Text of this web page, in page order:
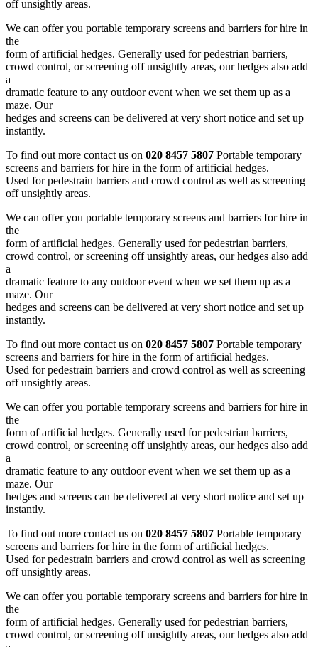
off unsightly areas.
We can offer you portable temporary screens and barriers for hire in
the
form of artificial hedges. Generally used for pedestrian barriers,
crowd control, or screening off unsightly areas, our hedges also add
a
dramatic feature to any outdoor event when we set them up as a
maze. Our
hedges and screens can be delivered at very short notice and set up
instantly.
To find out more contact us on 020 8457 5807 Portable temporary
screens and barriers for hire in the form of artificial hedges.
Used for pedestrain barriers and crowd control as well as screening
off unsightly areas.
We can offer you portable temporary screens and barriers for hire in
the
form of artificial hedges. Generally used for pedestrian barriers,
crowd control, or screening off unsightly areas, our hedges also add
a
dramatic feature to any outdoor event when we set them up as a
maze. Our
hedges and screens can be delivered at very short notice and set up
instantly.
To find out more contact us on 020 8457 5807 Portable temporary
screens and barriers for hire in the form of artificial hedges.
Used for pedestrain barriers and crowd control as well as screening
off unsightly areas.
We can offer you portable temporary screens and barriers for hire in
the
form of artificial hedges. Generally used for pedestrian barriers,
crowd control, or screening off unsightly areas, our hedges also add
a
dramatic feature to any outdoor event when we set them up as a
maze. Our
hedges and screens can be delivered at very short notice and set up
instantly.
To find out more contact us on 020 8457 5807 Portable temporary
screens and barriers for hire in the form of artificial hedges.
Used for pedestrain barriers and crowd control as well as screening
off unsightly areas.
We can offer you portable temporary screens and barriers for hire in
the
form of artificial hedges. Generally used for pedestrian barriers,
crowd control, or screening off unsightly areas, our hedges also add